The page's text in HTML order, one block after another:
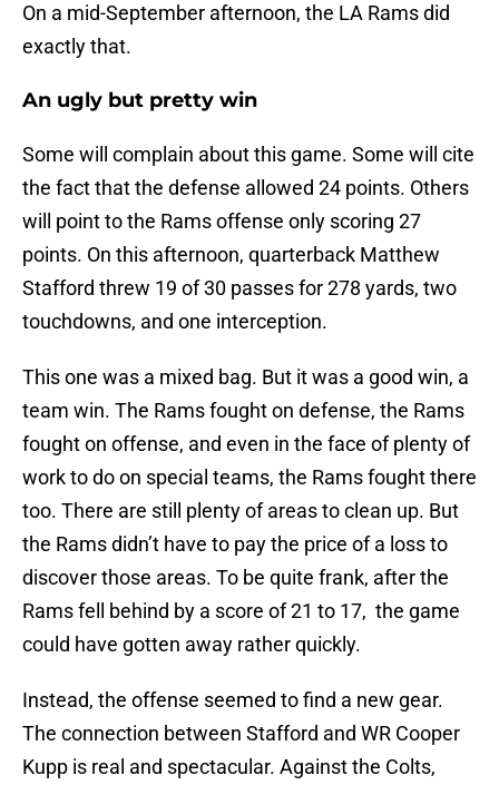
On a mid-September afternoon, the LA Rams did
exactly that.
An ugly but pretty win
Some will complain about this game. Some will cite
the fact that the defense allowed 24 points. Others
will point to the Rams offense only scoring 27
points. On this afternoon, quarterback Matthew
Stafford threw 19 of 30 passes for 278 yards, two
touchdowns, and one interception.
This one was a mixed bag. But it was a good win, a
team win. The Rams fought on defense, the Rams
fought on offense, and even in the face of plenty of
work to do on special teams, the Rams fought there
too. There are still plenty of areas to clean up. But
the Rams didn’t have to pay the price of a loss to
discover those areas. To be quite frank, after the
Rams fell behind by a score of 21 to 17, the game
could have gotten away rather quickly.
Instead, the offense seemed to find a new gear.
The connection between Stafford and WR Cooper
Kupp is real and spectacular. Against the Colts,